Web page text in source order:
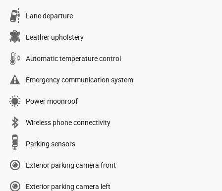
Lane departure
Leather upholstery
Automatic temperature control
Emergency communication system
Power moonroof
Wireless phone connectivity
Parking sensors
Exterior parking camera front
Exterior parking camera left